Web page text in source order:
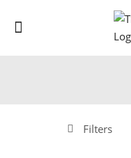
Menu
Filters